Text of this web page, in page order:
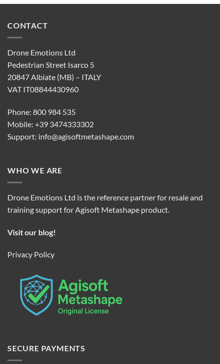
CONTACT
Drone Emotions Ltd
Pedestrian Street Isarco 5
20847 Albiate (MB) – ITALY
VAT IT08844430960
Phone: 800 984 535
Mobile: +39 3474333302
Support: info@agisoftmetashape.com
WHO WE ARE
Drone Emotions Ltd is the reference partner for resale and
training support for Agisoft Metashape product.
Visit our blog!
Privacy Policy
SECURE PAYMENTS